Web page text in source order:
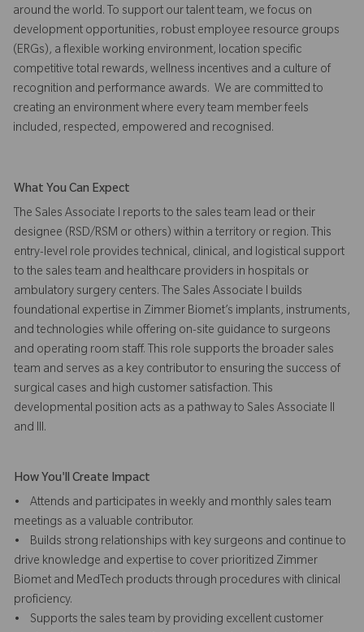
around the world. To support our talent team, we focus on
development opportunities, robust employee resource groups
(ERGs), a flexible working environment, location specific
competitive total rewards, wellness incentives and a culture of
recognition and performance awards. We are committed to
creating an environment where every team member feels
included, respected, empowered and recognised.
What You Can Expect
The Sales Associate I reports to the sales team lead or their
designee (RSD/RSM or others) within a territory or region. This
entry-level role provides technical, clinical, and logistical support
to the sales team and healthcare providers in hospitals or
ambulatory surgery centers. The Sales Associate I builds
foundational expertise in Zimmer Biomet’s implants, instruments,
and technologies while offering on-site guidance to surgeons
and operating room staff. This role supports the broader sales
team and serves as a key contributor to ensuring the success of
surgical cases and high customer satisfaction. This
developmental position acts as a pathway to Sales Associate II
and III.
How You'll Create Impact
• Attends and participates in weekly and monthly sales team
meetings as a valuable contributor.
• Builds strong relationships with key surgeons and continue to
drive knowledge and expertise to cover prioritized Zimmer
Biomet and MedTech products through procedures with clinical
proficiency.
• Supports the sales team by providing excellent customer